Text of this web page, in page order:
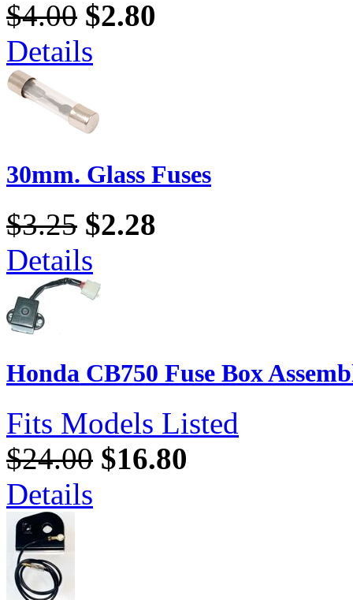
$4.00 $2.80
Details
30mm. Glass Fuses
$3.25 $2.28
Details
Honda CB750 Fuse Box
Fits Models Listed
$24.00 $16.80
Details